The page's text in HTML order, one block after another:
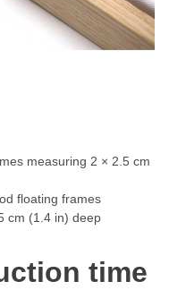
measuring 2 × 2.5 cm
floating frames
cm (1.4 in) deep
time